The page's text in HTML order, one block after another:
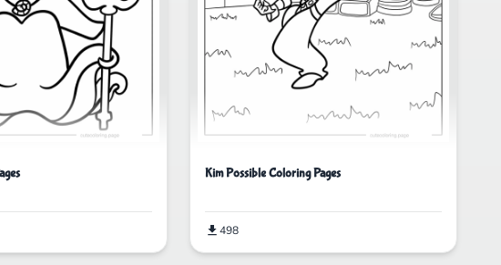
Kim Possible Coloring Pages
498